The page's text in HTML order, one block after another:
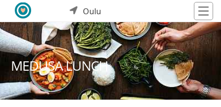
Oulu
MEDUSA LUNCH